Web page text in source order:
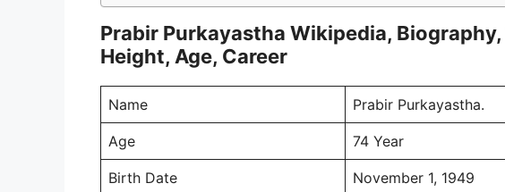
Prabir Purkayastha Wikipedia,
Height, Age, Career
Name Prabir Purkayastha.
Age 74 Year
Birth Date November 1, 1949